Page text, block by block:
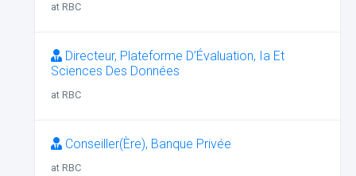
at RBC
Directeur, Plateforme D’Évaluation, Ia Et
Sciences Des Données
at RBC
Conseiller(Ère), Banque Privée
at RBC